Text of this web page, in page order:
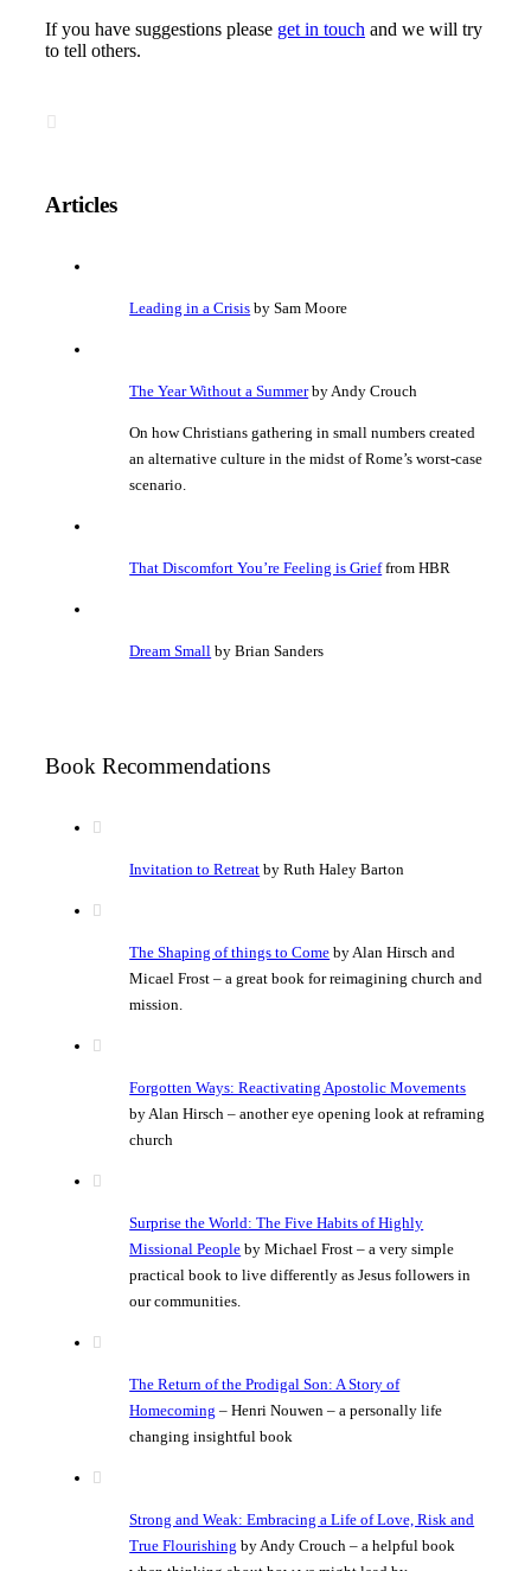
If you have suggestions please get in touch and we will try
to tell others.
Articles
Leading in a Crisis by Sam Moore
The Year Without a Summerby Andy Crouch
On how Christians gathering in small numbers created
an alternative culture in the midst of Rome’s worst-case
scenario.
That Discomfort You’re Feeling is Grieffrom HBR
Dream Small by Brian Sanders
Book Recommendations
Invitation to Retreat by Ruth Haley Barton
The Shaping of things to Come by Alan Hirsch and
Micael Frost – a great book for reimagining church and
mission.
Forgotten Ways: Reactivating Apostolic Movements
by Alan Hirsch – another eye opening look at reframing
church
Surprise the World: The Five Habits of Highly
Missional People by Michael Frost – a very simple
practical book to live differently as Jesus followers in
our communities.
The Return of the Prodigal Son: A Story of
Homecoming – Henri Nouwen – a personally life
changing insightful book
Strong and Weak: Embracing a Life of Love, Risk and
True Flourishing by Andy Crouch – a helpful book